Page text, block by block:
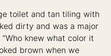
toilet and tan tiling with
dirty and was a major
knew what color it
brown when we